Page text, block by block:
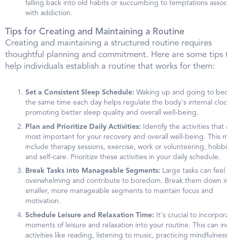
falling back into old habits or succumbing to temptations
with addiction.
Tips for Creating and Maintaining a Routine
Creating and maintaining a structured routine requires
thoughtful planning and commitment. Here are some tips
help individuals establish a routine that works for them:
Set a Consistent Sleep Schedule: Waking up and going to
the same time each day helps regulate the body's internal
promoting better sleep quality and overall well-being.
Plan and Prioritize Daily Activities: Identify the activities that
most important for your recovery and overall well-being. This
include therapy sessions, exercise, work or volunteering,
and self-care. Prioritize these activities in your daily schedule.
Break Tasks into Manageable Segments: Large tasks can feel
overwhelming and contribute to boredom. Break them down
smaller, more manageable segments to maintain focus and
motivation.
Schedule Leisure and Relaxation Time: It's crucial to
moments of leisure and relaxation into your routine. This can
activities like reading, listening to music, practicing